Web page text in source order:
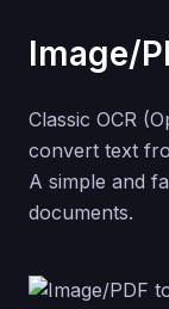
Image/
Classic OCR
convert text
A simple and
documents.